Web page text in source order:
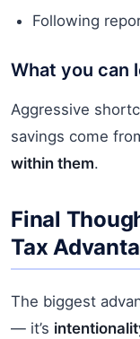
Following
What you can
Aggressive
savings come
within them.
Final
Tax
The biggest
— it’s